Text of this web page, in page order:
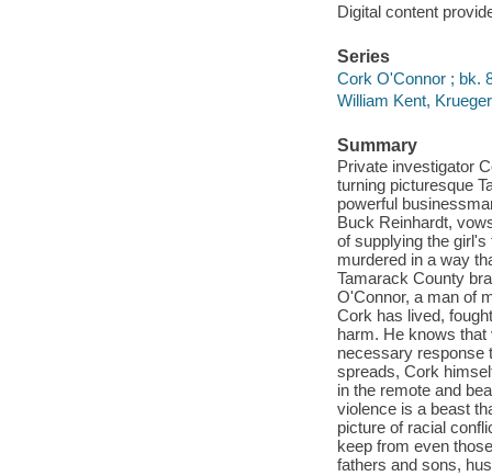
Digital content
Series
Cork O'Connor ; bk.
William Kent,
Summary
Private investigator
turning picturesque
powerful
Buck Reinhardt,
of supplying the
murdered in a way
Tamarack County
O'Connor, a man of
Cork has lived,
harm. He knows
necessary response
spreads, Cork
in the remote and
violence is a beast
picture of racial
keep from even
fathers and sons,